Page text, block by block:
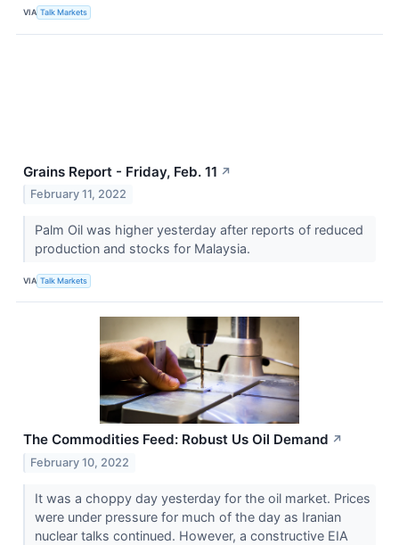
VIA Talk Markets
Grains Report - Friday, Feb. 11 ↗
February 11, 2022
Palm Oil was higher yesterday after reports of reduced
production and stocks for Malaysia.
VIA Talk Markets
The Commodities Feed: Robust Us Oil Demand ↗
February 10, 2022
It was a choppy day yesterday for the oil market. Prices
were under pressure for much of the day as Iranian
nuclear talks continued. However, a constructive EIA